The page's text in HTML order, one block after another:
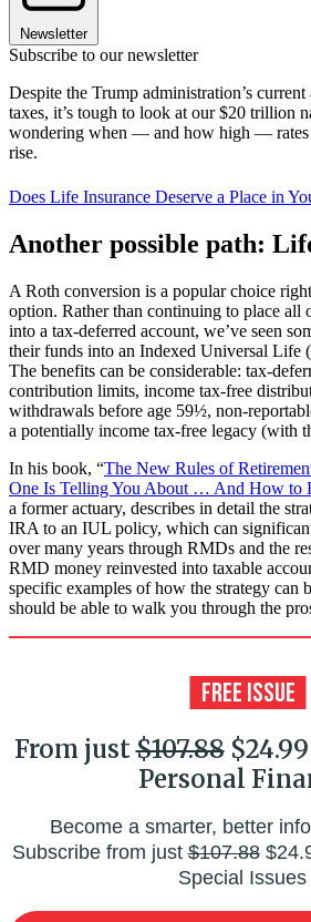
Newsletter
Subscribe to our newsletter
Despite the Trump administration’s
taxes, it’s tough to look at our $20 trillion
wondering when — and how high —
rise.
Does Life Insurance Deserve a Place in
Another possible path:
A Roth conversion is a popular choice
option. Rather than continuing to place all
into a tax-deferred account, we’ve seen
their funds into an Indexed Universal Life
The benefits can be considerable: tax-
contribution limits, income tax-free
withdrawals before age 59½, non-
a potentially income tax-free legacy (with
In his book, “The New Rules of
One Is Telling You About … And How to
a former actuary, describes in detail the
IRA to an IUL policy, which can
over many years through RMDs and the
RMD money reinvested into taxable
specific examples of how the strategy can
should be able to walk you through the
From just$107.88
Personal
Become a smarter, better
Subscribe from just$107.88
Special Issues